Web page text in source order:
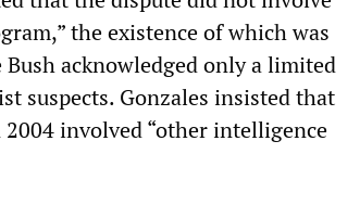
the existence of which was
acknowledged only a limited
suspects. Gonzales insisted that
involved “other intelligence